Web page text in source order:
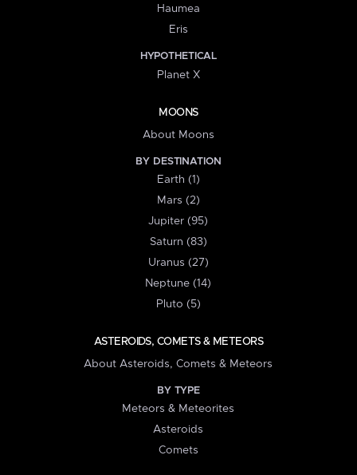
Haumea
Eris
HYPOTHETICAL
Planet X
MOONS
About Moons
BY DESTINATION
Earth (1)
Mars (2)
Jupiter (95)
Saturn (83)
Uranus (27)
Neptune (14)
Pluto (5)
ASTEROIDS, COMETS & METEORS
About Asteroids, Comets & Meteors
BY TYPE
Meteors & Meteorites
Asteroids
Comets